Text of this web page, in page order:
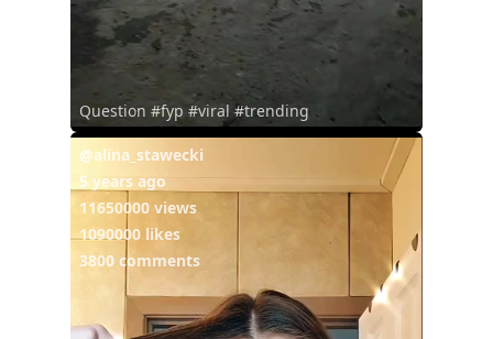
Question #fyp #viral #trending
@alina_stawecki
5 years ago
11650000 views
1090000 likes
3800 comments